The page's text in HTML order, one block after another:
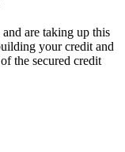
are taking up this
your credit and
the secured credit